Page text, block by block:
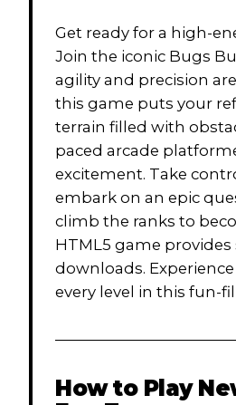
Get ready for a high-
Join the iconic Bugs
agility and precision
this game puts your
terrain filled with
paced arcade
excitement. Take
embark on an epic
climb the ranks to
HTML5 game
downloads.
every level in this fun-
How to Play